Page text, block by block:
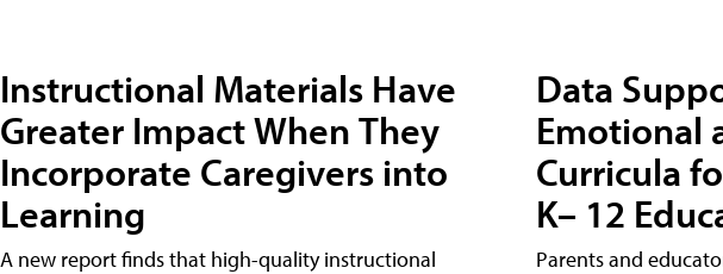
Instructional Materials Have
Greater Impact When They
Incorporate Caregivers into
Learning
A new report finds that high-quality instructional
Data
Emotional
Curricula
K– 12
Parents and